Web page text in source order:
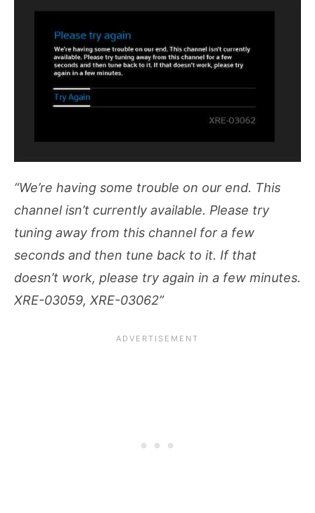
“We’re having some trouble on our end. This
channel isn’t currently available. Please try
tuning away from this channel for a few
seconds and then tune back to it. If that
doesn’t work, please try again in a few minutes.
XRE-03059, XRE-03062”